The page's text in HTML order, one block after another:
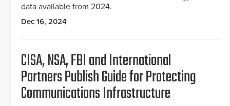
data available from 2024.
Dec 16, 2024
CISA, NSA, FBI and International
Partners Publish Guide for Protecting
Communications Infrastructure